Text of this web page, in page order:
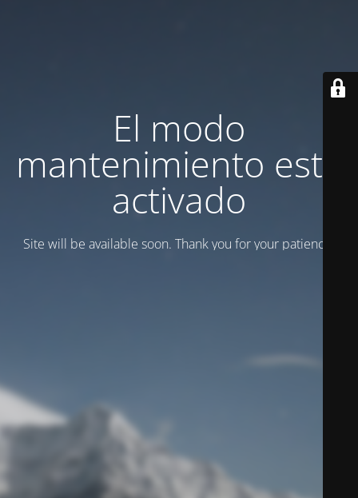
El modo
mantenimiento está
activado
Site will be available soon. Thank you for your patience!